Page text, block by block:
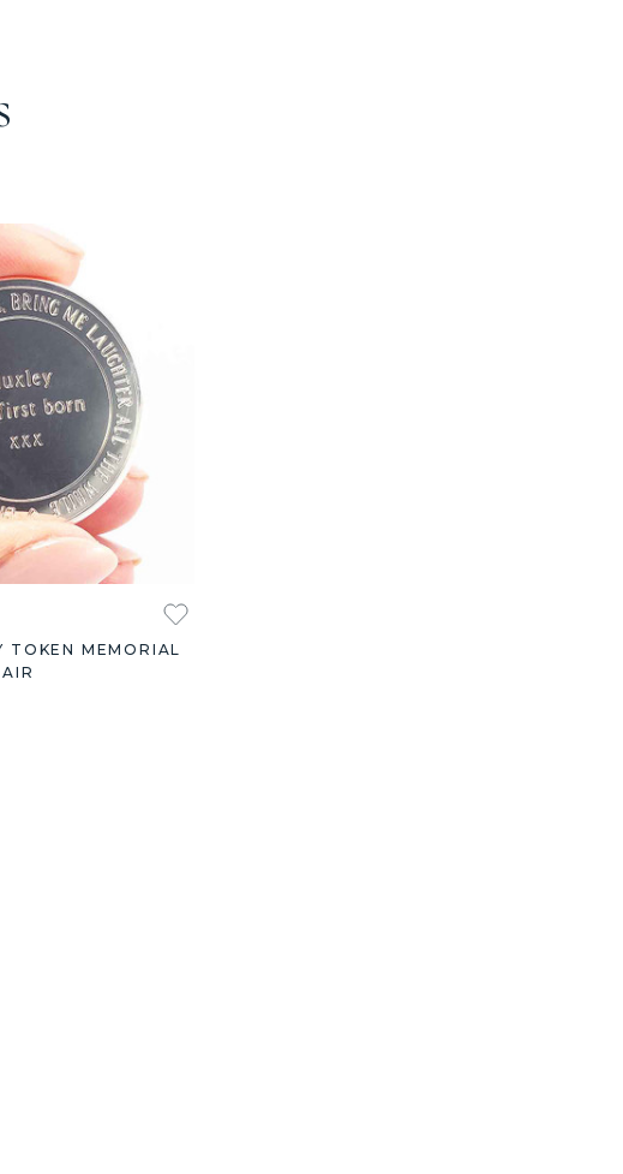
TOKEN MEMORIAL